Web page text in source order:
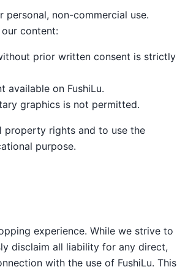
non-commercial use.
content:
prior written consent is strictly
on FushiLu.
graphics is not permitted.
property rights and to use the
purpose.
experience. While we strive to
disclaim all liability for any direct,
with the use of FushiLu. This